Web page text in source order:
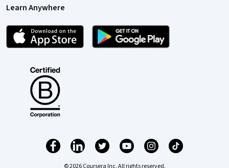
Learn Anywhere
© 2026 Coursera Inc. All rights reserved.